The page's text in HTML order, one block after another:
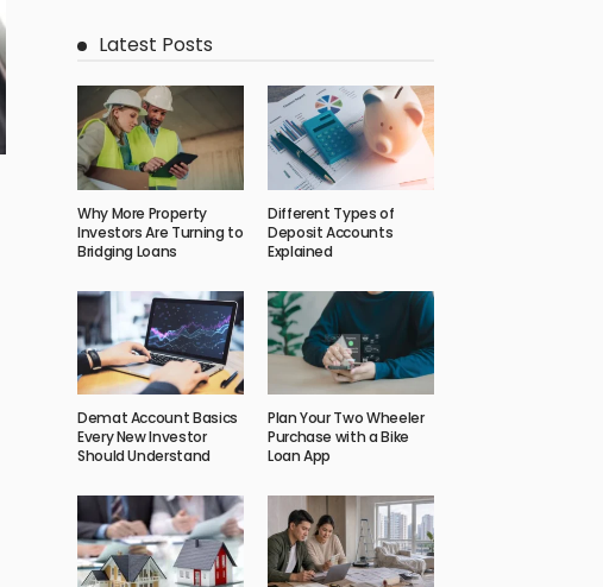
Latest Posts
Why More Property
Investors Are Turning to
Bridging Loans
Different Types of
Deposit Accounts
Explained
Demat Account Basics
Every New Investor
Should Understand
Plan Your Two Wheeler
Purchase with a Bike
Loan App